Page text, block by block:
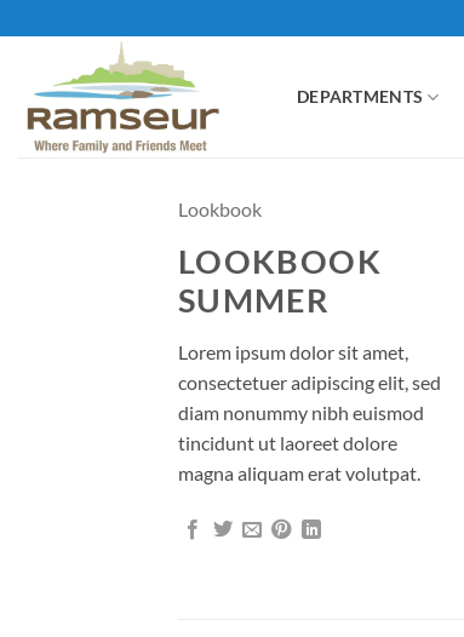
to
DEPARTMENTS
Lookbook
LOOKBOOK
SUMMER
Lorem ipsum dolor sit amet,
consectetuer adipiscing elit, sed
diam nonummy nibh euismod
tincidunt ut laoreet dolore
magna aliquam erat volutpat.